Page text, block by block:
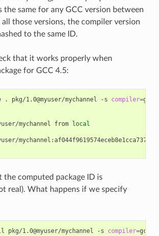
same for any GCC version between
all those versions, the compiler version
to the same ID.
that it works properly when
for GCC 4.5:
. pkg/1.0@myuser/mychannel -s compiler=gcc
mychannel
from local
the computed package ID is
real). What happens if we specify
pkg/1.0@myuser/mychannel -s compiler=gcc